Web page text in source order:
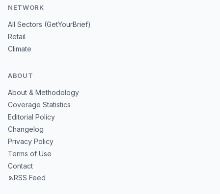
NETWORK
All Sectors (GetYourBrief)
Retail
Climate
ABOUT
About & Methodology
Coverage Statistics
Editorial Policy
Changelog
Privacy Policy
Terms of Use
Contact
RSS Feed